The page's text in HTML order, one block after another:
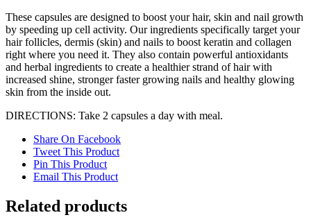
These capsules are designed to boost your hair, skin and nail growth
by speeding up cell activity. Our ingredients specifically target your
hair follicles, dermis (skin) and nails to boost keratin and collagen
right where you need it. They also contain powerful antioxidants
and herbal ingredients to create a healthier strand of hair with
increased shine, stronger faster growing nails and healthy glowing
skin from the inside out.
DIRECTIONS: Take 2 capsules a day with meal.
Share On Facebook
Tweet This Product
Pin This Product
Email This Product
Related products